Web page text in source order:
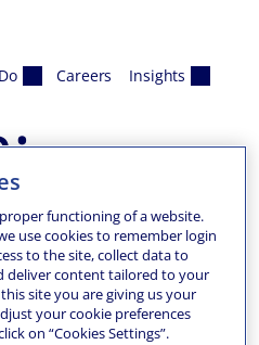
Careers Insights
functioning of a website.
use cookies to remember login
to the site, collect data to
deliver content tailored to your
site you are giving us your
your cookie preferences
on “Cookies Settings”.